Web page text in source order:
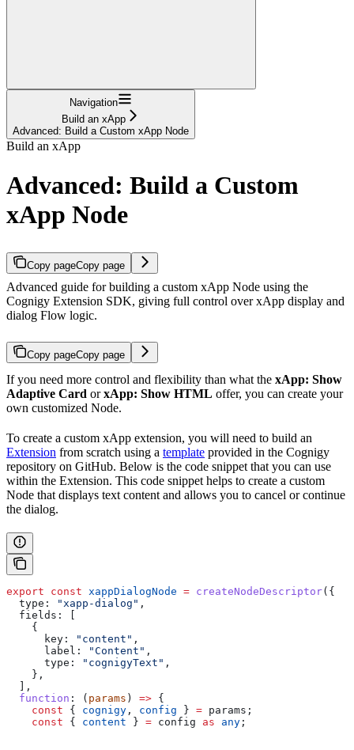
Navigation
Build an xApp
Advanced: Build a Custom xApp Node
Build an xApp
Advanced: Build a Custom
xApp Node
Copy pageCopy page
Advanced guide for building a custom xApp Node using the
Cognigy Extension SDK, giving full control over xApp display and
dialog Flow logic.
Copy pageCopy page
If you need more control and flexibility than what the xApp: Show
Adaptive Card orxApp: Show HTML offer, you can create your
own customized Node.
To create a custom xApp extension, you will need to build an
Extension from scratch using a template provided in the Cognigy
repository on GitHub. Below is the code snippet that you can use
within the Extension. This code snippet helps to create a custom
Node that displays text content and allows you to cancel or continue
the dialog.
export const xappDialogNode = createNodeDescriptor({
  type:
"xapp-dialog" ,
  fields:
    {
      key:
"content" ,
      label:
"Content" ,
      type:
"cognigyText" ,
    },
  ],
  function
: ( params ) => {
    const
{ cognigy , config } = params ;
    const
{ content } = config as any ;